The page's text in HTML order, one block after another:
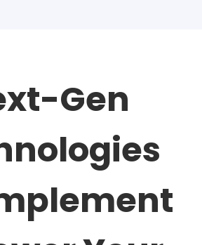
consistency, clarity, and
Analytics
decisions using
AI systems that
predict, and act for retail
growth.
Gen